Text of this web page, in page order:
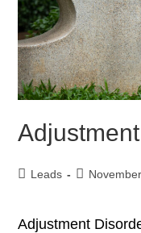
Leads
Adjustment